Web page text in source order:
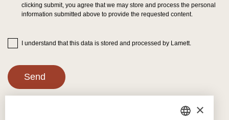
clicking submit, you agree that we may store and process the personal
information submitted above to provide the requested content.
I understand that this data is stored and processed by Lamett.
Send
×